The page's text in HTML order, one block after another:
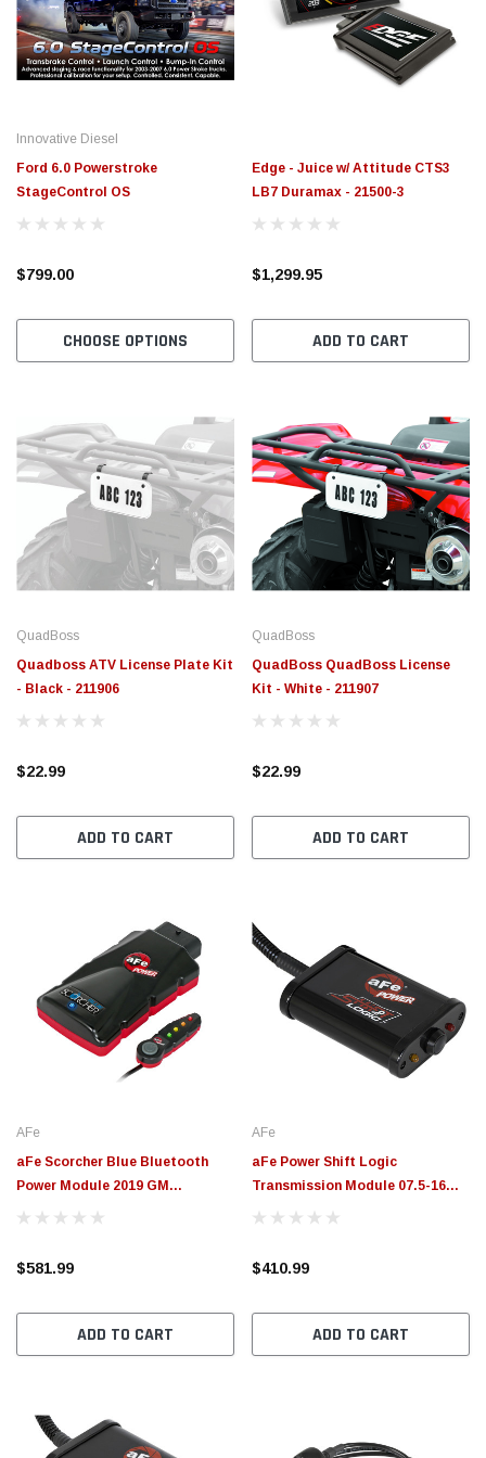
$789.95
Innovative Diesel
Ford 6.0 Powerstroke
StageControl OS
$799.00
CHOOSE OPTIONS
Edge - Juice w/ Attitude CTS3
LB7 Duramax - 21500-3
$1,299.95
ADD TO CART
QuadBoss
Quadboss ATV License Plate Kit
- Black - 211906
$22.99
ADD TO CART
QuadBoss
QuadBoss QuadBoss License
Kit - White - 211907
$22.99
ADD TO CART
AFe
aFe Scorcher Blue Bluetooth
Power Module 2019 GM
Silverado/Sierra 1500 L4-2.7L (t)
$581.99
ADD TO CART
AFe
aFe Power Shift Logic
Transmission Module 07.5-16
Dodge Diesel 6.7L w/ 68RFE - 77-
$410.99
ADD TO CART